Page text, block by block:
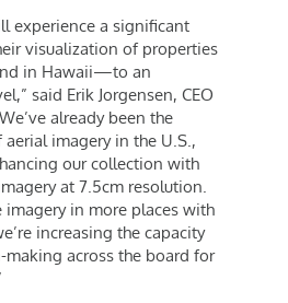
experience a significant
visualization of properties
in Hawaii—to an
said Erik Jorgensen, CEO
already been the
imagery in the U.S.,
our collection with
at 7.5cm resolution.
in more places with
increasing the capacity
across the board for